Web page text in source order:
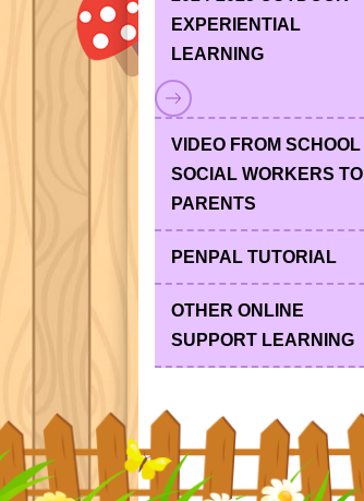
EXPERIENTIAL
LEARNING
VIDEO FROM SCHOOL
SOCIAL WORKERS TO
PARENTS
PENPAL TUTORIAL
OTHER ONLINE
SUPPORT LEARNING